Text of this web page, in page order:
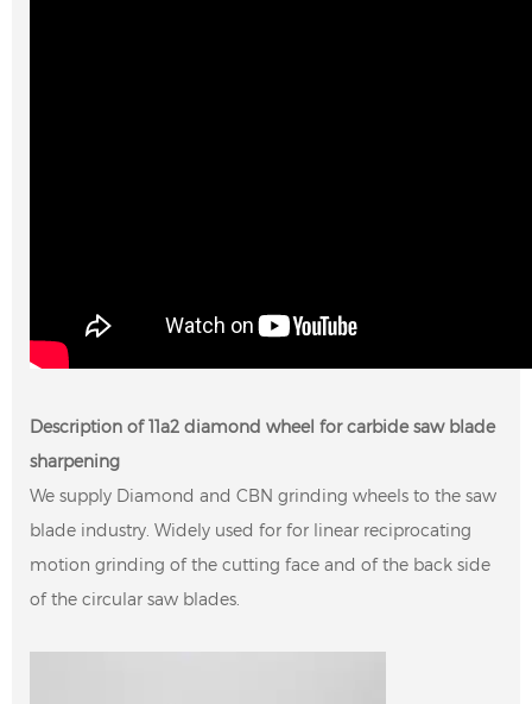
Description of 11a2 diamond wheel for carbide saw blade
sharpening
We supply Diamond and CBN grinding wheels to the saw
blade industry. Widely used for for linear reciprocating
motion grinding of the cutting face and of the back side
of the circular saw blades.